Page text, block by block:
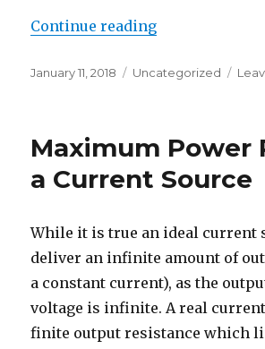
Continue reading“Maximum
Posted
January 11, 2018 Categories
Uncategorized
Maximum Power
a Current Source
While it is true an ideal current
deliver an infinite amount of
a constant current), as the
voltage is infinite. A real
finite output resistance which